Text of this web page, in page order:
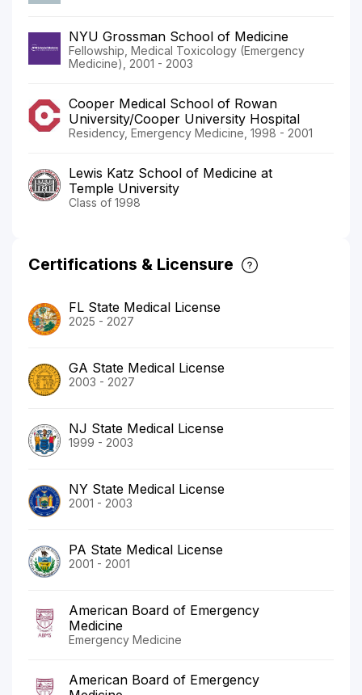
NYU Grossman School of Medicine
Fellowship, Medical Toxicology (Emergency
Medicine), 2001 - 2003
Cooper Medical School of Rowan
University/Cooper University Hospital
Residency, Emergency Medicine, 1998 - 2001
Lewis Katz School of Medicine at
Temple University
Class of 1998
Certifications & Licensure
FL State Medical License
2025 - 2027
GA State Medical License
2003 - 2027
NJ State Medical License
1999 - 2003
NY State Medical License
2001 - 2003
PA State Medical License
2001 - 2001
American Board of Emergency
Medicine
Emergency Medicine
American Board of Emergency